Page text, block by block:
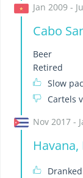
Jan 2009 -
Cabo
Beer
Retired
Slow
Cartels
Nov 2017 -
Havana,